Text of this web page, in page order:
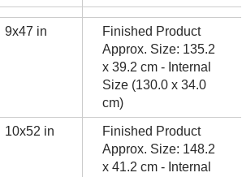
9x47 in
Finished Product
Approx. Size: 135.2
x 39.2 cm - Internal
Size (130.0 x 34.0
cm)
10x52 in
Finished Product
Approx. Size: 148.2
x 41.2 cm - Internal